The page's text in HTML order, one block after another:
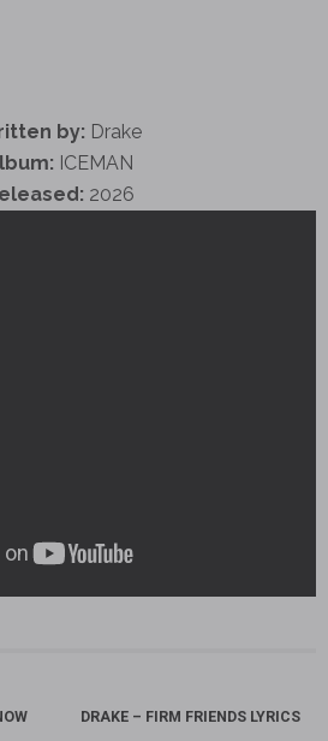
by: Drake
ICEMAN
2026
DRAKE – FIRM FRIENDS LYRICS